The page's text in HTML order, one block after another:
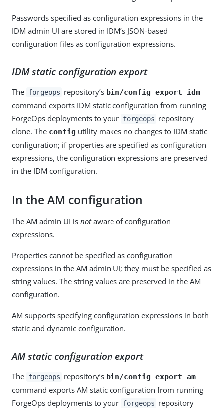
Passwords specified as configuration expressions in the
IDM admin UI are stored in IDM’s JSON-based
configuration files as configuration expressions.
IDM static configuration export
The forgeops repository’s bin/config export idm
command exports IDM static configuration from running
ForgeOps deployments to your forgeops repository
clone. The config utility makes no changes to IDM static
configuration; if properties are specified as configuration
expressions, the configuration expressions are preserved
in the IDM configuration.
In the AM configuration
The AM admin UI is notaware of configuration
expressions.
Properties cannot be specified as configuration
expressions in the AM admin UI; they must be specified as
string values. The string values are preserved in the AM
configuration.
AM supports specifying configuration expressions in both
static and dynamic configuration.
AM static configuration export
The forgeops repository’s bin/config export am
command exports AM static configuration from running
ForgeOps deployments to your forgeops repository